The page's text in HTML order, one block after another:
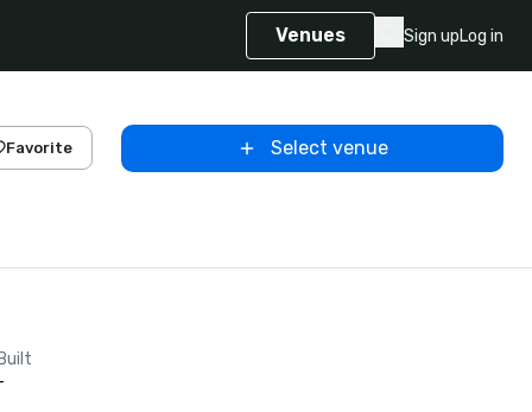
Venues Sign upLog in
Favorite Select venue
Built